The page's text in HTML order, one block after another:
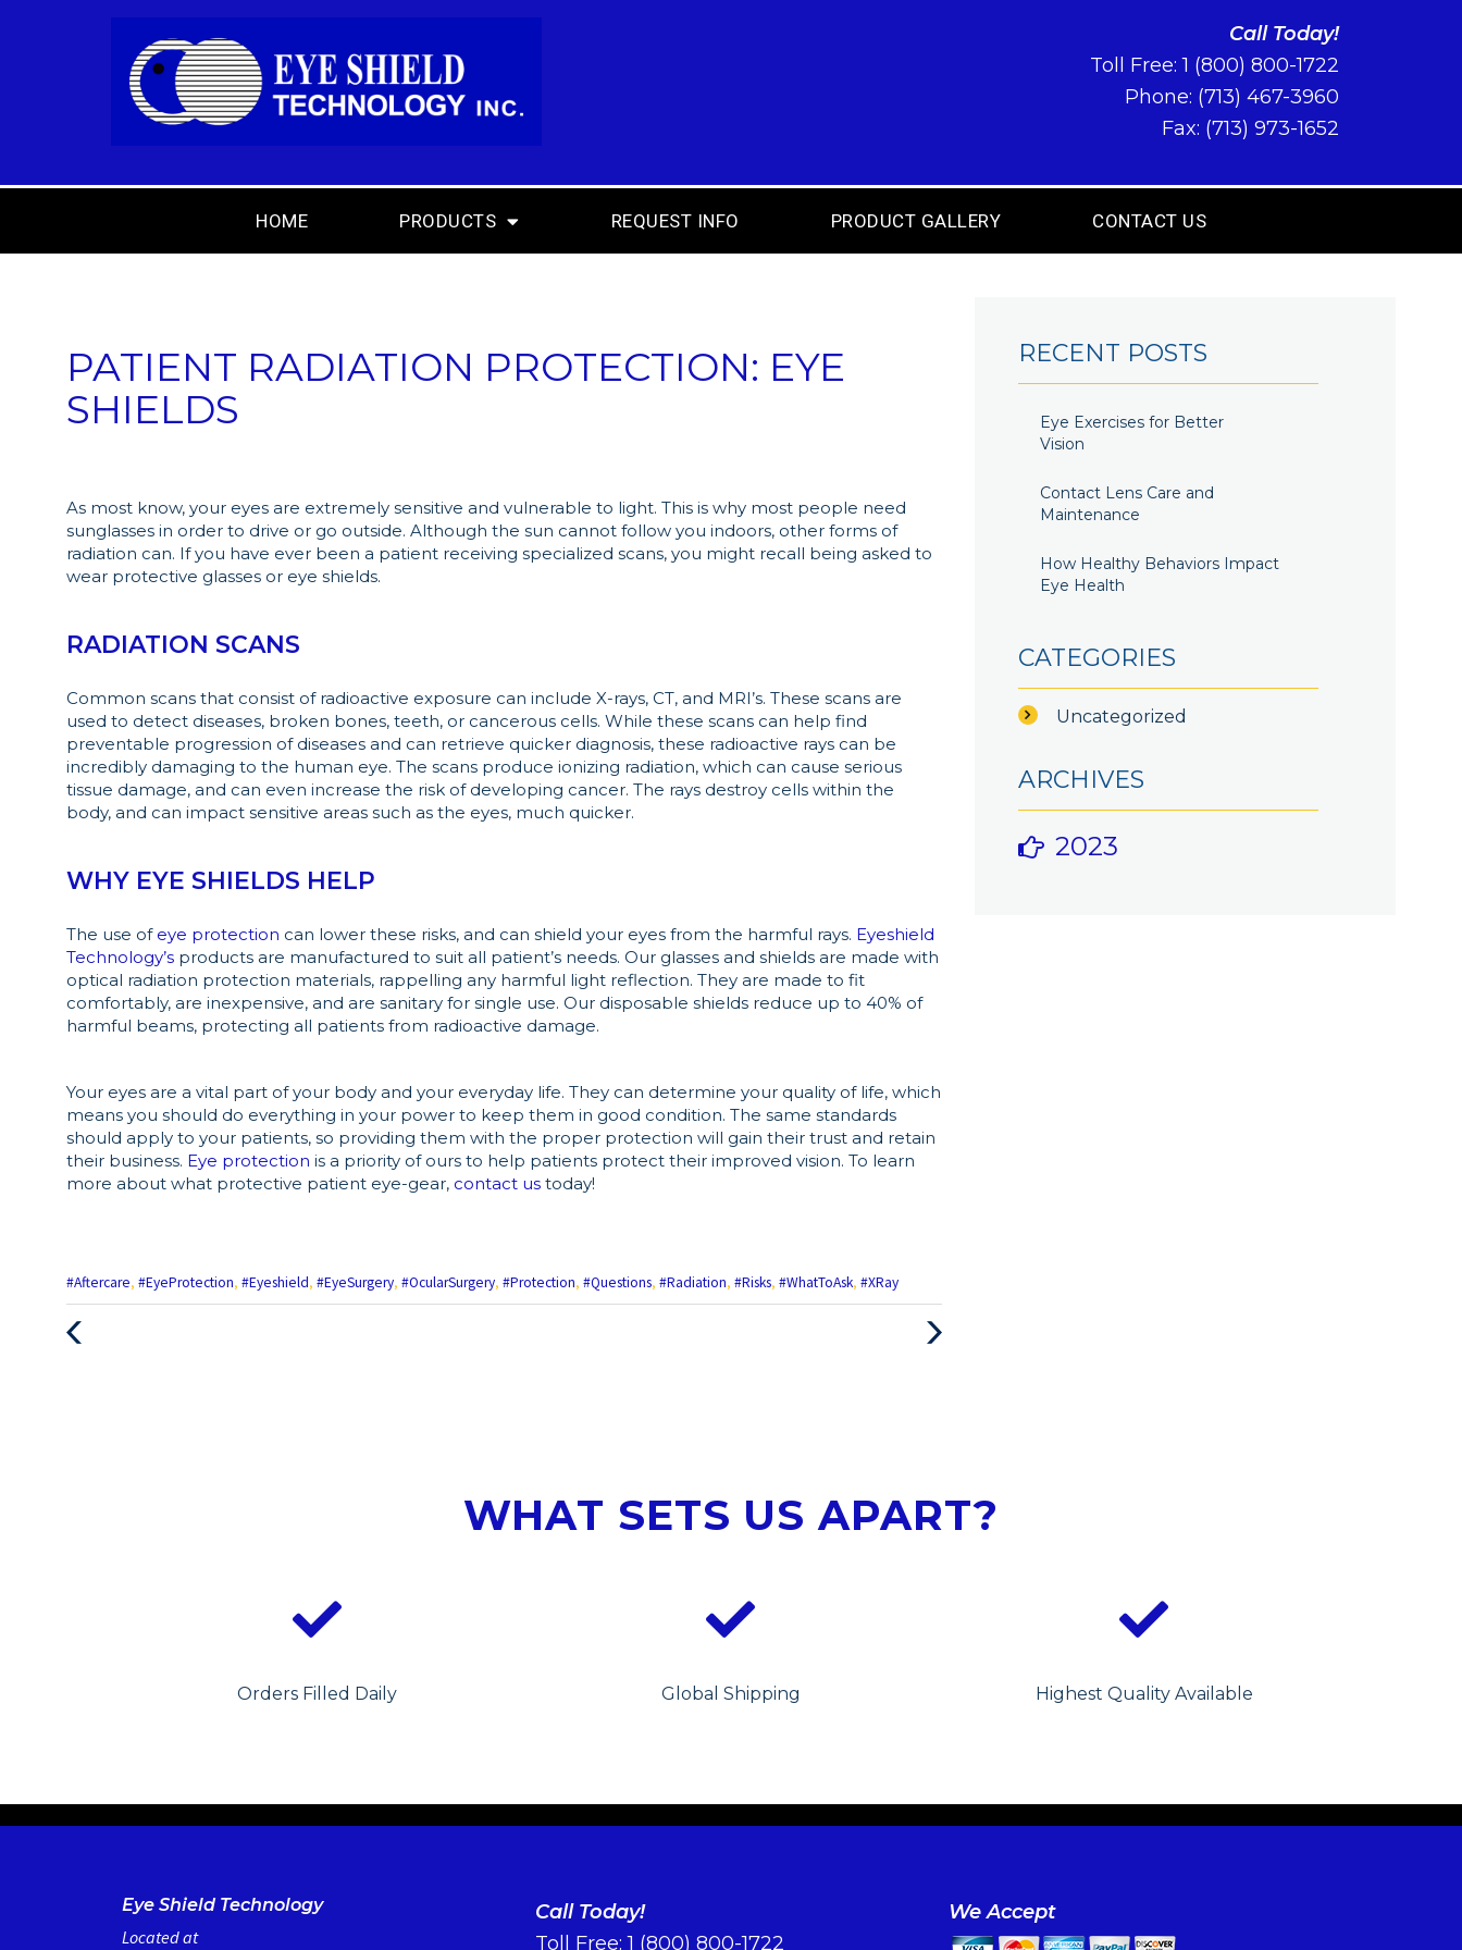
Call Today!
Toll Free:1 (800) 800-1722
Phone: (713) 467-3960
Fax: (713) 973-1652
HOME PRODUCTS REQUEST INFO PRODUCT GALLERY CONTACT US
PATIENT RADIATION PROTECTION: EYE
SHIELDS
As most know, your eyes are extremely sensitive and vulnerable to light. This is why most people need
sunglasses in order to drive or go outside. Although the sun cannot follow you indoors, other forms of
radiation can. If you have ever been a patient receiving specialized scans, you might recall being asked to
wear protective glasses or eye shields.
RADIATION SCANS
Common scans that consist of radioactive exposure can include X-rays, CT, and MRI’s. These scans are
used to detect diseases, broken bones, teeth, or cancerous cells. While these scans can help find
preventable progression of diseases and can retrieve quicker diagnosis, these radioactive rays can be
incredibly damaging to the human eye. The scans produce ionizing radiation, which can cause serious
tissue damage, and can even increase the risk of developing cancer. The rays destroy cells within the
body, and can impact sensitive areas such as the eyes, much quicker.
WHY EYE SHIELDS HELP
The use of eye protection can lower these risks, and can shield your eyes from the harmful rays. Eyeshield
Technology’s products are manufactured to suit all patient’s needs. Our glasses and shields are made with
optical radiation protection materials, rappelling any harmful light reflection. They are made to fit
comfortably, are inexpensive, and are sanitary for single use. Our disposable shields reduce up to 40% of
harmful beams, protecting all patients from radioactive damage.
Your eyes are a vital part of your body and your everyday life. They can determine your quality of life, which
means you should do everything in your power to keep them in good condition. The same standards
should apply to your patients, so providing them with the proper protection will gain their trust and retain
their business. Eye protection is a priority of ours to help patients protect their improved vision. To learn
more about what protective patient eye-gear, contact us today!
#Aftercare, #EyeProtection, #Eyeshield, #EyeSurgery, #OcularSurgery, #Protection, #Questions, #Radiation, #Risks, #WhatToAsk, #XRay
RECENT POSTS
Eye Exercises for Better
Vision
Contact Lens Care and
Maintenance
How Healthy Behaviors Impact
Eye Health
CATEGORIES
Uncategorized
ARCHIVES
2023
WHAT SETS US APART?
Orders Filled Daily Global Shipping Highest Quality Available
Eye Shield Technology
Located at
Call Today!
Toll Free:1 (800) 800-1722
We Accept